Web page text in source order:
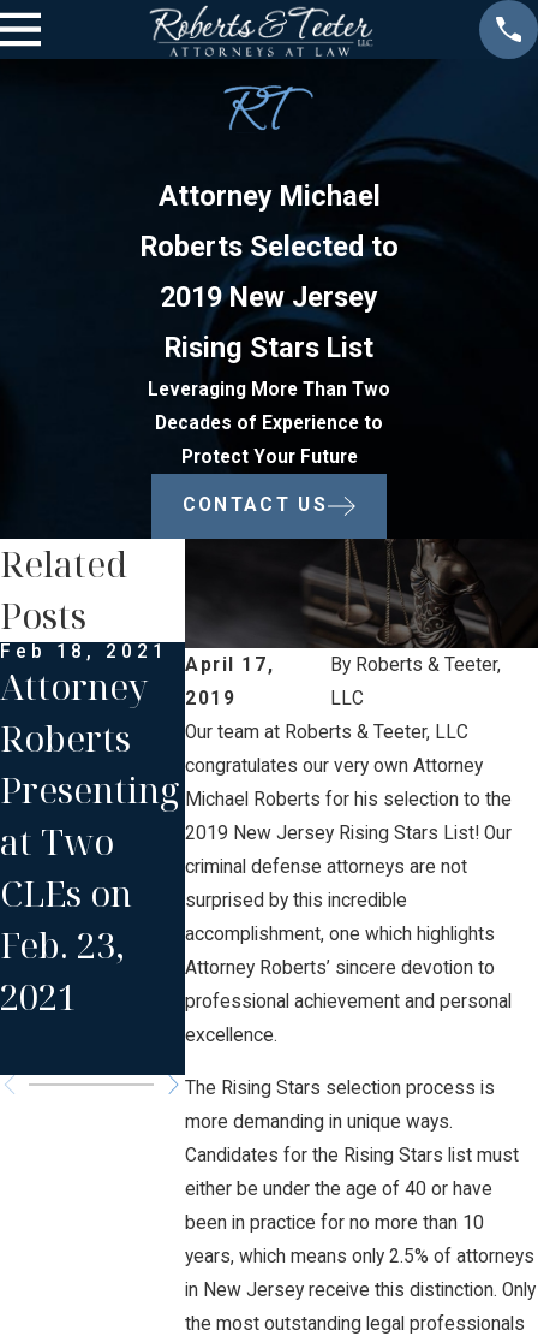
Attorney Michael
Roberts Selected to
2019 New Jersey
Rising Stars List
Leveraging More Than Two
Decades of Experience to
Protect Your Future
CONTACT US
April 17,
2019
By Roberts & Teeter,
LLC
Our team at Roberts & Teeter, LLC
congratulates our very own Attorney
Michael Roberts for his selection to the
2019 New Jersey Rising Stars List! Our
criminal defense attorneys are not
surprised by this incredible
accomplishment, one which highlights
Attorney Roberts’ sincere devotion to
professional achievement and personal
excellence.
The Rising Stars selection process is
more demanding in unique ways.
Candidates for the Rising Stars list must
either be under the age of 40 or have
been in practice for no more than 10
years, which means only 2.5% of attorneys
in New Jersey receive this distinction. Only
the most outstanding legal professionals
Related
Posts
Feb 18, 2021
Attorney
Roberts
Presenting
at Two
CLEs on
Feb. 23,
2021
Aug 19, 2020
Attorney
Roberts
Moderatin
g and
Presenting
an NJICLE
Gun Laws
Program